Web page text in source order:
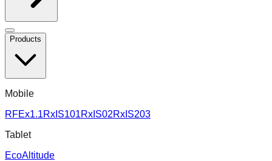
Products
Mobile
RFEx1.1RxIS101RxIS02RxIS203
Tablet
EcoAltitude